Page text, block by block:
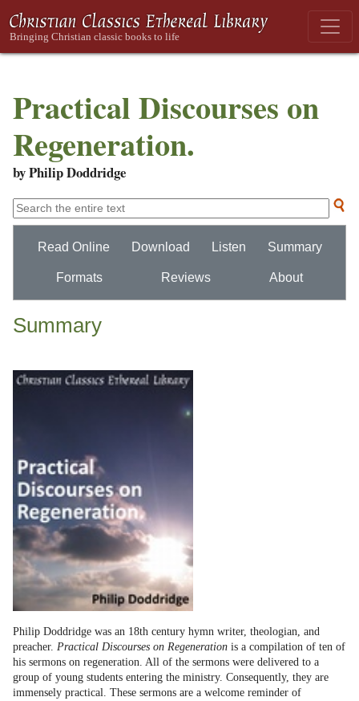
Practical Discourses on
Regeneration.
by Philip Doddridge
Read Online Download Listen Summary
Formats Reviews About
Summary
Philip Doddridge was an 18th century hymn writer, theologian, and
preacher. Practical Discourses on Regeneration is a compilation of ten of
his sermons on regeneration. All of the sermons were delivered to a
group of young students entering the ministry. Consequently, they are
immensely practical. These sermons are a welcome reminder of